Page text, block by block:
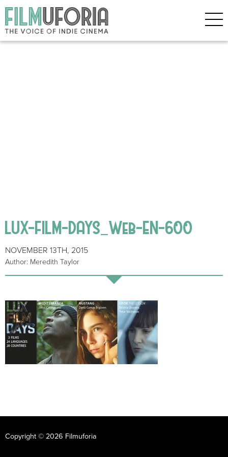
LUX-FILM-DAYS_Web-EN-600
NOVEMBER 13TH, 2015
Author: Meredith Taylor
Copyright © 2026 Filmuforia